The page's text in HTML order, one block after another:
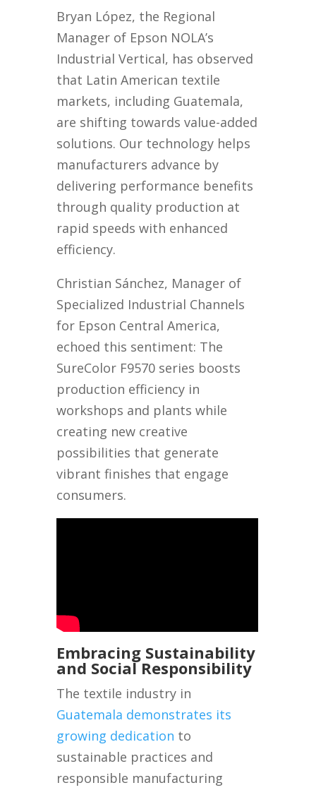
Bryan López, the Regional
Manager of Epson NOLA’s
Industrial Vertical, has observed
that Latin American textile
markets, including Guatemala,
are shifting towards value-added
solutions. Our technology helps
manufacturers advance by
delivering performance benefits
through quality production at
rapid speeds with enhanced
efficiency.
Christian Sánchez, Manager of
Specialized Industrial Channels
for Epson Central America,
echoed this sentiment: The
SureColor F9570 series boosts
production efficiency in
workshops and plants while
creating new creative
possibilities that generate
vibrant finishes that engage
consumers.
Embracing Sustainability
and Social Responsibility
The textile industry in
Guatemala demonstrates its
growing dedication to
sustainable practices and
responsible manufacturing